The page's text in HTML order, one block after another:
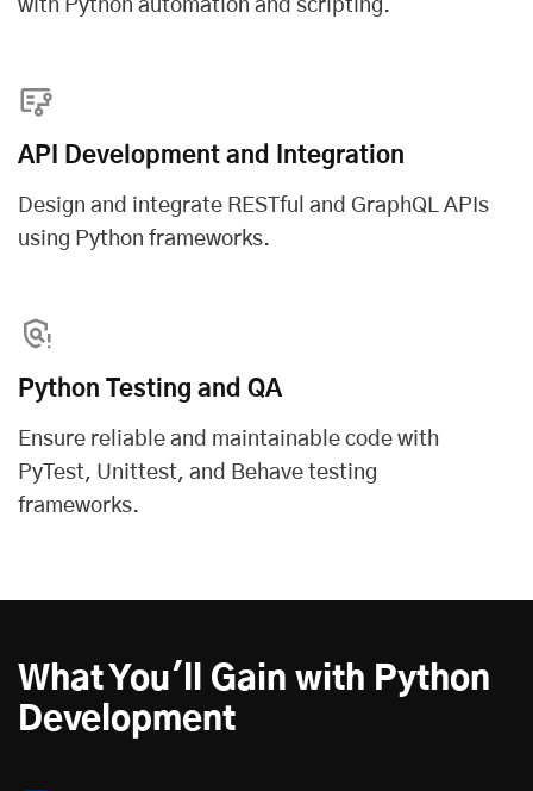
with Python automation and scripting.
API Development and Integration
Design and integrate RESTful and GraphQL APIs
using Python frameworks.
Python Testing and QA
Ensure reliable and maintainable code with
PyTest, Unittest, and Behave testing
frameworks.
What You'll Gain with Python
Development